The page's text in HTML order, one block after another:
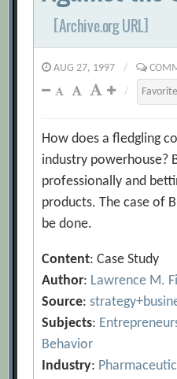
[Archive.org URL]
AUG 27, 1997 /
/
How does a fledgling
industry powerhouse?
professionally and
products. The case of
be done.
Content: Case Study
Author: Lawrence M.
Source:
Subjects:
Behavior
Industry: